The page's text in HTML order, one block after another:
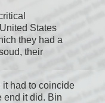
States
they had a
their
had to coincide
end it did. Bin